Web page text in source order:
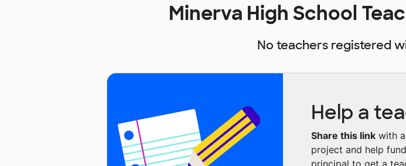
Minerva High School
No teachers registered
Help a
Share this link with
project and help
principal to get a